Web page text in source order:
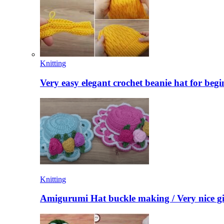
Knitting
Very easy elegant crochet beanie hat for
Knitting
Amigurumi Hat buckle making / Very nice